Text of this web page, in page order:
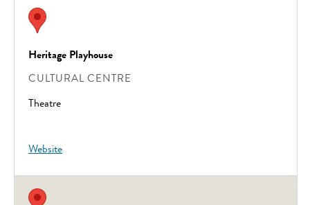
Heritage Playhouse
CULTURAL CENTRE
Theatre
Website